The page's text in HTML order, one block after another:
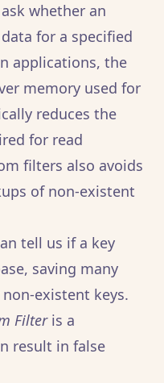
whether an
for a specified
applications, the
memory used for
reduces the
for read
filters also avoids
of non-existent
tell us if a key
saving many
existent keys.
Filteris a
result in false